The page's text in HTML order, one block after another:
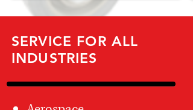
SERVICE FOR ALL
INDUSTRIES